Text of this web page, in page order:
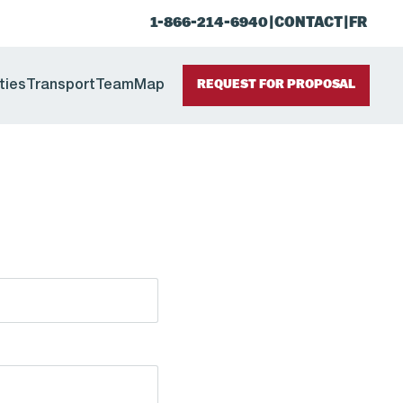
1-866-214-6940 CONTACT FR
Transport TeamMap REQUEST FOR PROPOSAL